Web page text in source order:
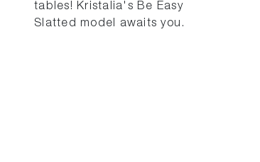
tables! Kristalia's Be Easy
Slatted model awaits you.